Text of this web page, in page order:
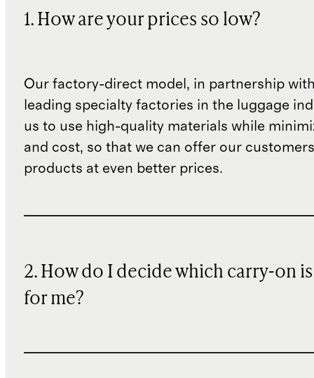
1. How are your prices so low?
Our factory-direct model, in partnership
leading specialty factories in the luggage
us to use high-quality materials while
and cost, so that we can offer our
products at even better prices.
2. How do I decide which carry-on is
for me?